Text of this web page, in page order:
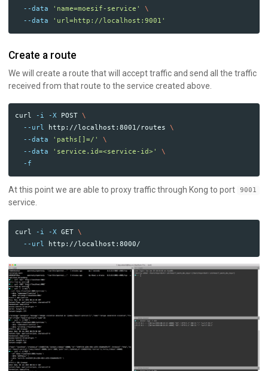
--data
'name=moesif-service'
\
--data
'url=http://localhost:9001'
Create a route
We will create a route that will accept traffic and send all the traffic
received from that route to the service created above.
curl -i -X POST \
--url http://localhost:8001/routes \
--data
'paths[]=/'
\
--data
'service.id=<service-id>'
\
-f
At this point we are able to proxy traffic through Kong to port 9001
service.
curl -i -X GET \
--url